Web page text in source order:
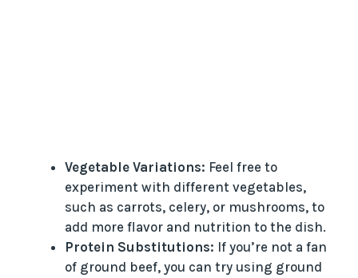
Vegetable Variations: Feel free to
experiment with different vegetables,
such as carrots, celery, or mushrooms, to
add more flavor and nutrition to the dish.
Protein Substitutions: If you’re not a fan
of ground beef, you can try using ground